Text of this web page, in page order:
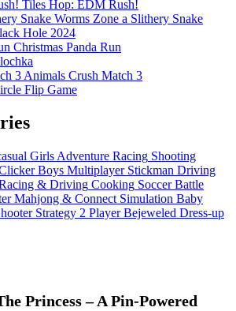
Tiles Hop: EDM Rush!
Worms Zone a Slithery Snake
Hole 2024
Christmas Panda Run
Animals Crush Match 3
Flip Game
Girls Adventure Racing Shooting
Boys Multiplayer Stickman Driving
& Driving Cooking Soccer Battle
Mahjong & Connect Simulation Baby
Strategy 2 Player Bejeweled Dress-up
Princess – A Pin‑Powered